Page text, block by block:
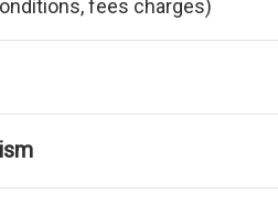
fees charges)